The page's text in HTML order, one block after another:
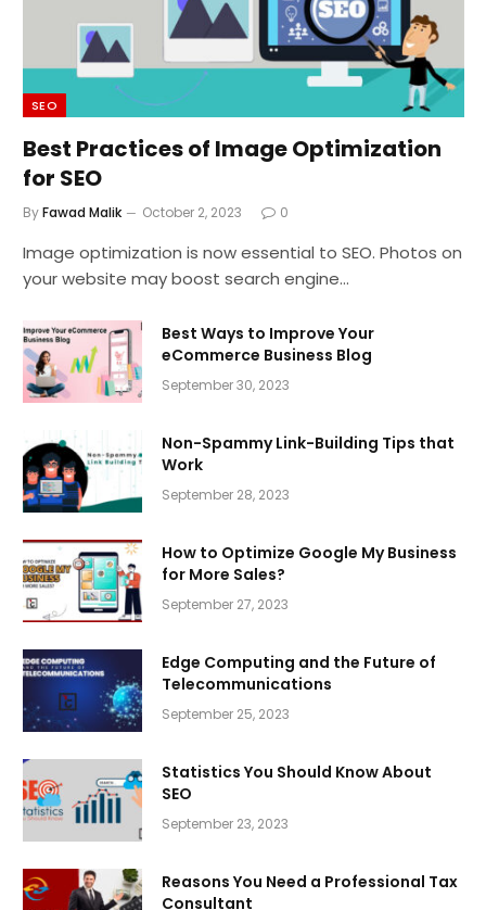
SEO
Best Practices of Image Optimization
for SEO
ByFawad Malik October 2, 2023 0
Image optimization is now essential to SEO. Photos on
your website may boost search engine…
Best Ways to Improve Your
eCommerce Business Blog
September 30, 2023
Non-Spammy Link-Building Tips that
Work
September 28, 2023
How to Optimize Google My Business
for More Sales?
September 27, 2023
Edge Computing and the Future of
Telecommunications
September 25, 2023
Statistics You Should Know About
SEO
September 23, 2023
Reasons You Need a Professional Tax
Consultant